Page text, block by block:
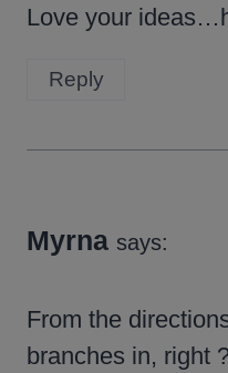
Love your
Reply
Myrna says:
From the
branches in, right